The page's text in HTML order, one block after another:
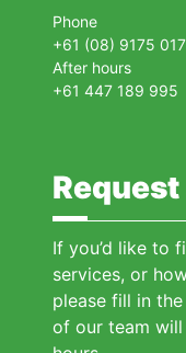
Phone
+61 (08) 9175
After hours
+61 447 189 995
If you’d like to
services, or
please fill in
of our team